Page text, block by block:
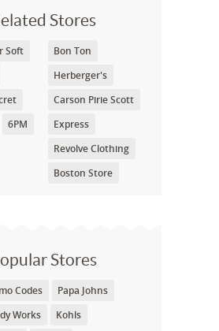
Stores
Soft
6PM
Bon Ton
Herberger's
Carson Pirie Scott
Express
Revolve Clothing
Boston Store
Stores
Codes
Papa Johns
Works
Kohls